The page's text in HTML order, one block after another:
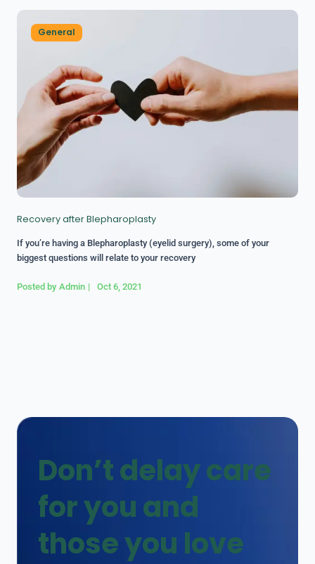
General
Recovery after Blepharoplasty
If you’re having a Blepharoplasty (eyelid surgery), some of your
biggest questions will relate to your recovery
Posted by Admin | Oct 6, 2021
Don’t delay care
for you and
those you love